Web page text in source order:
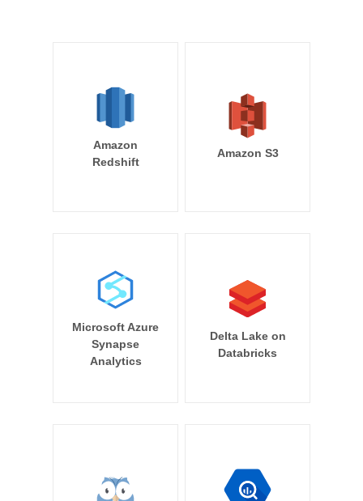
Amazon
Redshift
Amazon S3
Microsoft Azure
Synapse
Analytics
Delta Lake on
Databricks